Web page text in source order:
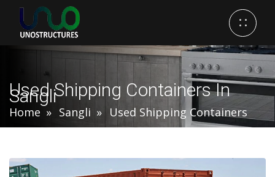
Used Shipping Containers In
Sangli
Home Sangli Used Shipping Containers